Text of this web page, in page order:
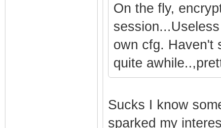
On the fly,
own cfg. Haven't
quite
Sucks I know
sparked my